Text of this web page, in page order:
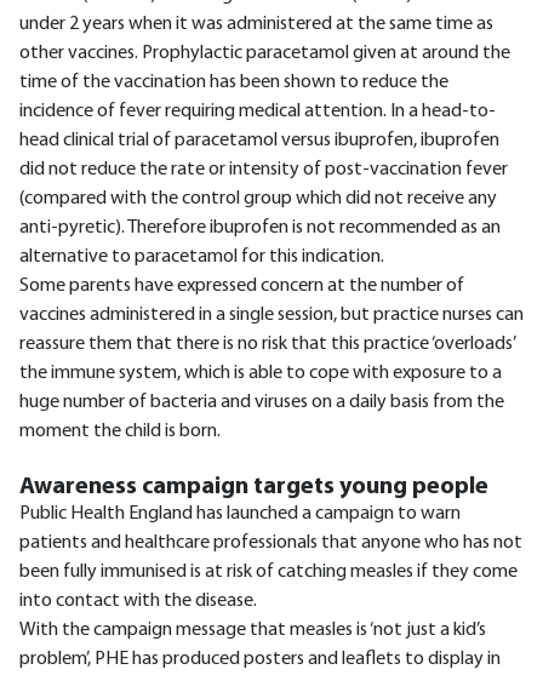
under 2 years when it was administered at the same time as
other vaccines. Prophylactic paracetamol given at around the
time of the vaccination has been shown to reduce the
incidence of fever requiring medical attention. In a head-to-
head clinical trial of paracetamol versus ibuprofen, ibuprofen
did not reduce the rate or intensity of post-vaccination fever
(compared with the control group which did not receive any
anti-pyretic). Therefore ibuprofen is not recommended as an
alternative to paracetamol for this indication.
Some parents have expressed concern at the number of
vaccines administered in a single session, but practice nurses can
reassure them that there is no risk that this practice ‘overloads’
the immune system, which is able to cope with exposure to a
huge number of bacteria and viruses on a daily basis from the
moment the child is born.
Awareness campaign targets young people
Public Health England has launched a campaign to warn
patients and healthcare professionals that anyone who has not
been fully immunised is at risk of catching measles if they come
into contact with the disease.
With the campaign message that measles is ‘not just a kid’s
problem’, PHE has produced posters and leaflets to display in